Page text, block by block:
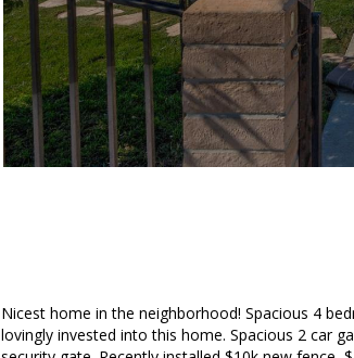
Nicest home in the neighborhood! Spacious 4
lovingly invested into this home. Spacious 2 car